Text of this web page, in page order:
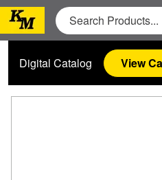
Digital Catalog View